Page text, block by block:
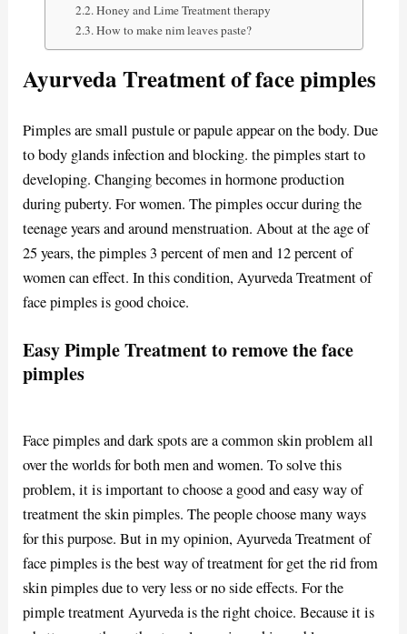
Honey and Lime Treatment therapy
How to make nim leaves paste?
Ayurveda Treatment of face pimples
Pimples are small pustule or papule appear on the body. Due
to body glands infection and blocking. the pimples start to
developing. Changing becomes in hormone production
during puberty. For women. The pimples occur during the
teenage years and around menstruation. About at the age of
25 years, the pimples 3 percent of men and 12 percent of
women can effect. In this condition, Ayurveda Treatment of
face pimples is good choice.
Easy Pimple Treatment to remove the face
pimples
Face pimples and dark spots are a common skin problem all
over the worlds for both men and women. To solve this
problem, it is important to choose a good and easy way of
treatment the skin pimples. The people choose many ways
for this purpose. But in my opinion, Ayurveda Treatment of
face pimples is the best way of treatment for get the rid from
skin pimples due to very less or no side effects. For the
pimple treatment Ayurveda is the right choice. Because it is